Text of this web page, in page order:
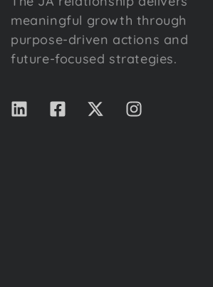
meaningful growth through
purpose-driven actions and
future-focused strategies.